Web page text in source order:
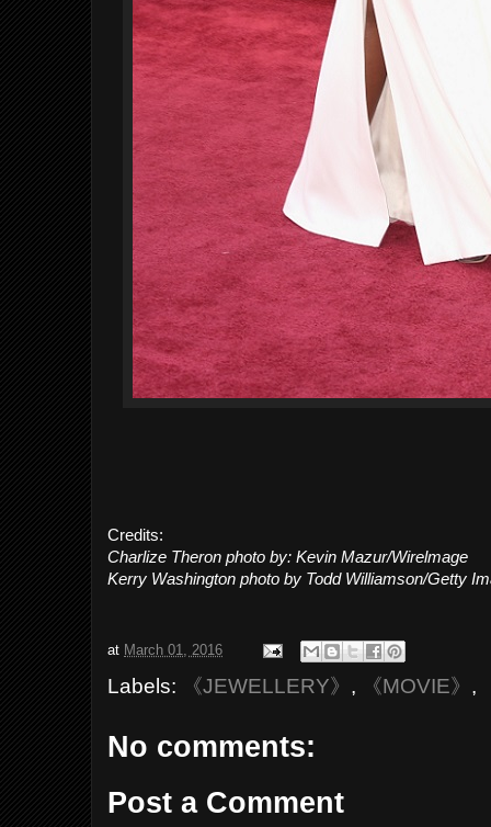
Credits:
Charlize Theron photo by: Kevin Mazur/Wirelmage
Kerry Washington photo by Todd Williamson/Getty
at March 01, 2016
Labels: 《JEWELLERY》 , 《MOVIE》 ,
No comments:
Post a Comment